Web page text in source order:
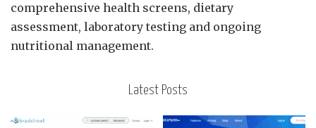
comprehensive health screens, dietary
assessment, laboratory testing and ongoing
nutritional management.
Latest Posts